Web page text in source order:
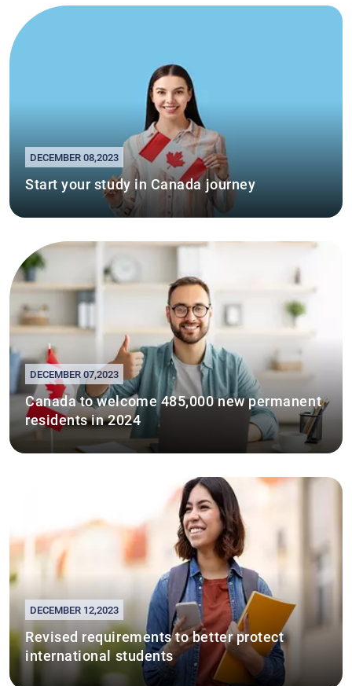
DECEMBER 08,2023
Start your study in Canada journey
DECEMBER 07,2023
Canada to welcome 485,000 new permanent
residents in 2024
DECEMBER 12,2023
Revised requirements to better protect
international students